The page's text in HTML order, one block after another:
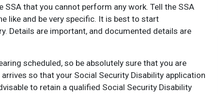
that you cannot perform any work. Tell the SSA
like and be very specific. It is best to start
Details are important, and documented details are
scheduled, so be absolutely sure that you are
so that your Social Security Disability application
to retain a qualified Social Security Disability